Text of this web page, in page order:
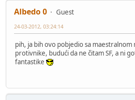
Albedo 0
Guest
24-03-2012, 03:24:14
pih, ja bih ovo pobjedio sa maestralnom
protivnike, budući da ne čitam SF, a ni
fantastike